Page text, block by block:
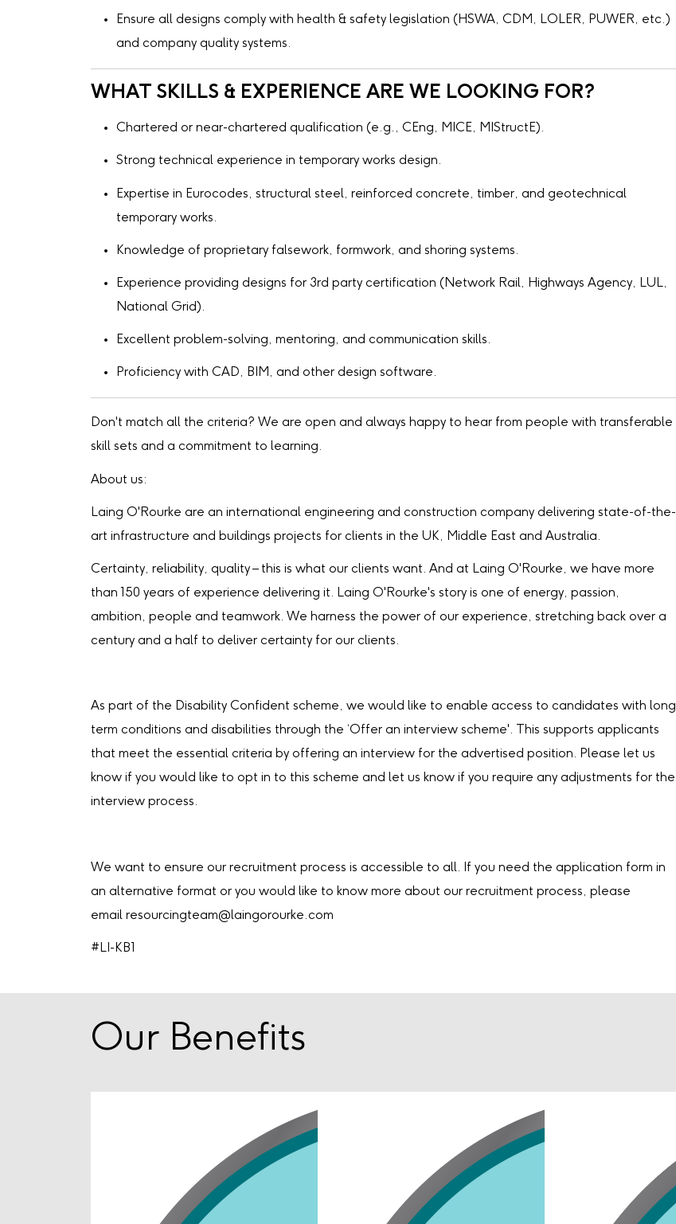
Ensure all designs comply with health & safety legislation (HSWA, CDM, LOLER, PUWER, etc.)
and company quality systems.
WHAT SKILLS & EXPERIENCE ARE WE LOOKING FOR?
Chartered or near-chartered qualification (e.g., CEng, MICE, MIStructE).
Strong technical experience in temporary works design.
Expertise in Eurocodes, structural steel, reinforced concrete, timber, and geotechnical
temporary works.
Knowledge of proprietary falsework, formwork, and shoring systems.
Experience providing designs for 3rd party certification (Network Rail, Highways Agency, LUL,
National Grid).
Excellent problem-solving, mentoring, and communication skills.
Proficiency with CAD, BIM, and other design software.
Don't match all the criteria? We are open and always happy to hear from people with transferable
skill sets and a commitment to learning.
About us:
Laing O'Rourke are an international engineering and construction company delivering state-of-the-
art infrastructure and buildings projects for clients in the UK, Middle East and Australia.
Certainty, reliability, quality – this is what our clients want. And at Laing O'Rourke, we have more
than 150 years of experience delivering it. Laing O'Rourke's story is one of energy, passion,
ambition, people and teamwork. We harness the power of our experience, stretching back over a
century and a half to deliver certainty for our clients.
As part of the Disability Confident scheme, we would like to enable access to candidates with long
term conditions and disabilities through the ‘Offer an interview scheme'. This supports applicants
that meet the essential criteria by offering an interview for the advertised position. Please let us
know if you would like to opt in to this scheme and let us know if you require any adjustments for the
interview process.
We want to ensure our recruitment process is accessible to all. If you need the application form in
an alternative format or you would like to know more about our recruitment process, please
email resourcingteam@laingorourke.com
#LI-KB1
Our Benefits